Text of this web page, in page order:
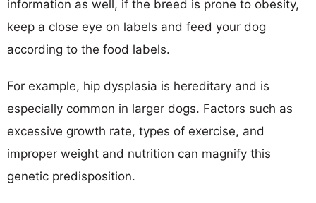
information as well, if the breed is prone to obesity,
keep a close eye on labels and feed your dog
according to the food labels.
For example, hip dysplasia is hereditary and is
especially common in larger dogs. Factors such as
excessive growth rate, types of exercise, and
improper weight and nutrition can magnify this
genetic predisposition.